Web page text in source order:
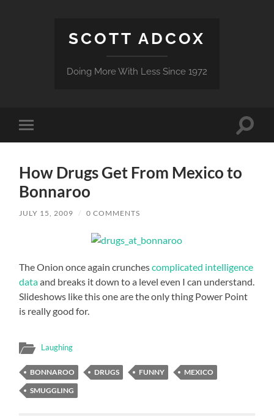
SCOTT ADCOX
Doing More With Less Since 1972
Toggle
mobile
Toggle
How Drugs Get From Mexico to
Bonnaroo
JULY 15, 2009 / 0 COMMENTS
The Onion once again crunchescomplicated intelligence
dataand breaks it down to a level even I can understand.
Slideshows like this one are the only thing Power Point
is really good for.
Laughing
BONNAROO DRUGS FUNNY
MEXICO
SMUGGLING